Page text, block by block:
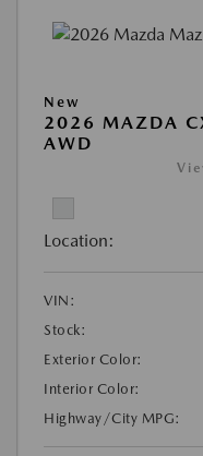
New
2026 MAZDA
AWD
Location:
VIN:
Stock:
Exterior Color:
Interior Color:
Highway/City MPG: